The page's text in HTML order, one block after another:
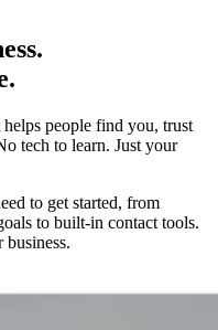
.
helps people find you, trust
tech to learn. Just your
to get started, from
to built-in contact tools.